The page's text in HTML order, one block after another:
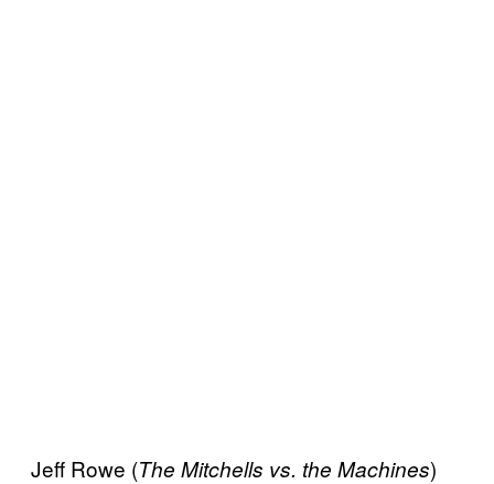
Jeff Rowe (The Mitchells vs. the Machines)